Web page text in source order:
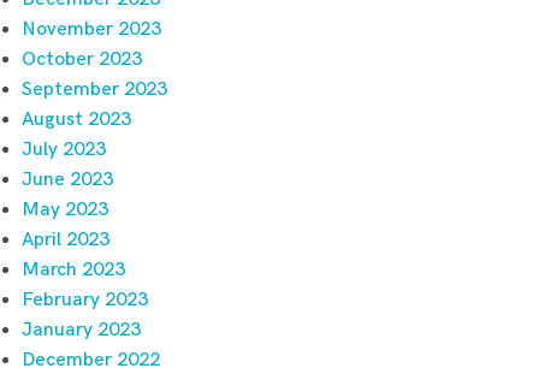
November 2023
October 2023
September 2023
August 2023
July 2023
June 2023
May 2023
April 2023
March 2023
February 2023
January 2023
December 2022